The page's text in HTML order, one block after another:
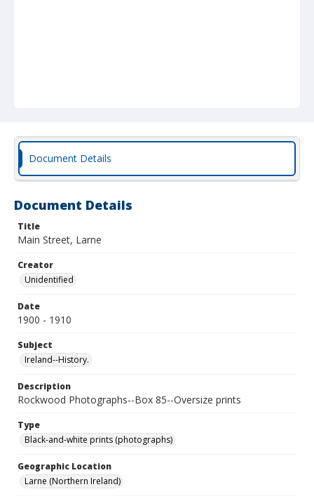
Document Details
Document Details
Title
Main Street, Larne
Creator
Unidentified
Date
1900 - 1910
Subject
Ireland--History.
Description
Rockwood Photographs--Box 85--Oversize prints
Type
Black-and-white prints (photographs)
Geographic Location
Larne (Northern Ireland)